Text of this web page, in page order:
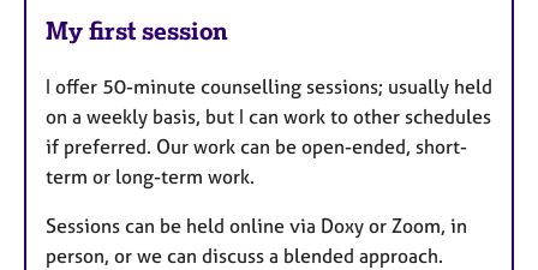
My first session
I offer 50-minute counselling sessions; usually held
on a weekly basis, but I can work to other schedules
if preferred. Our work can be open-ended, short-
term or long-term work.
Sessions can be held online via Doxy or Zoom, in
person, or we can discuss a blended approach.